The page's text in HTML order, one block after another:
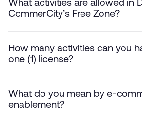
What activities are allowed in
CommerCity’s Free Zone?
How many activities can you
one (1) license?
What do you mean by e-
enablement?